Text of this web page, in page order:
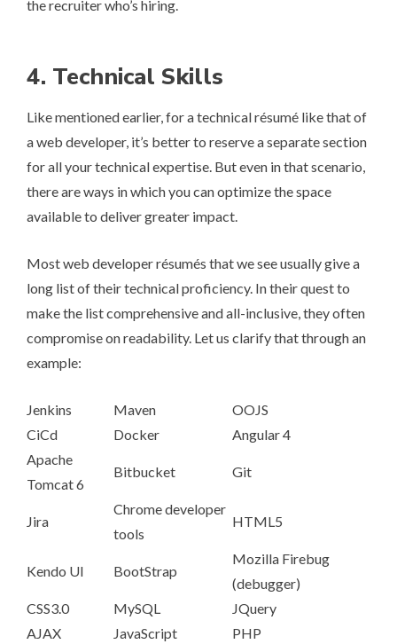
the recruiter who’s hiring.
4. Technical Skills
Like mentioned earlier, for a technical ré­su­mé like that of
a web developer, it’s better to reserve a separate section
for all your technical expertise. But even in that scenario,
there are ways in which you can optimize the space
available to deliver greater impact.
Most web developer ré­su­més that we see usually give a
long list of their technical proficiency. In their quest to
make the list comprehensive and all-inclusive, they often
compromise on readability. Let us clarify that through an
example:
Jenkins Maven
OOJS
CiCd
Docker
Angular 4
Apache
Tomcat 6
Bitbucket Git
Jira
Chrome developer
tools
HTML5
Kendo UI BootStrap
Mozilla Firebug
(debugger)
CSS3.0
MySQL
JQuery
AJAX
JavaScript PHP